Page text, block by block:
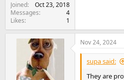
Joined
Oct 23, 2018
Messages
4
Likes
1
Nov 24, 2024
supa said:
They are